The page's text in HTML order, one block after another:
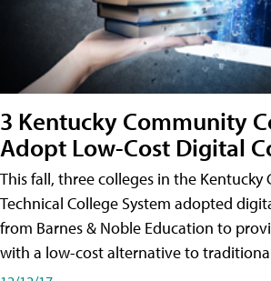
3 Kentucky Community
Adopt Low-Cost Digital
This fall, three colleges in the Kentucky
Technical College System adopted
from Barnes & Noble Education to
with a low-cost alternative to